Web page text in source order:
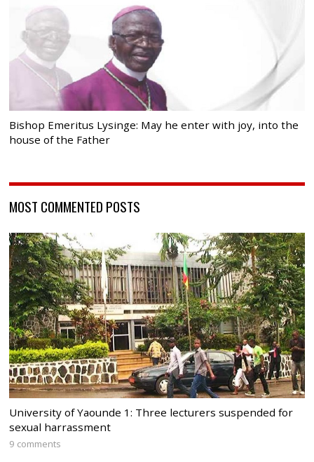
Bishop Emeritus Lysinge: May he enter with joy, into the
house of the Father
MOST COMMENTED POSTS
University of Yaounde 1: Three lecturers suspended for
sexual harrassment
9 comments